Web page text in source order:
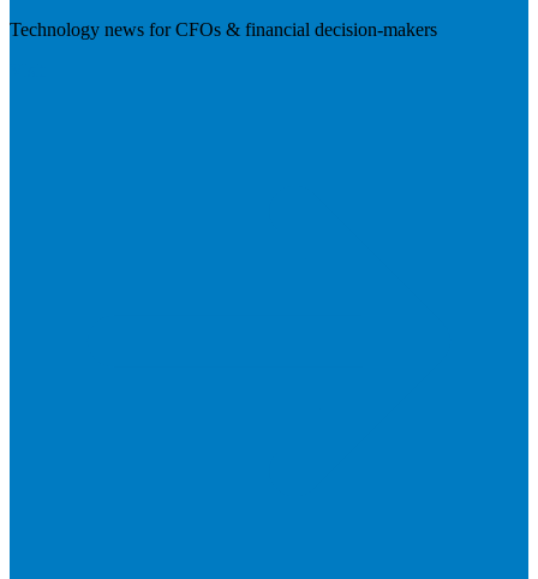
Technology news for CFOs & financial decision-makers